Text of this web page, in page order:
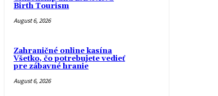
Birth Tourism
August 6, 2026
Zahraničné online kasína
Všetko, čo potrebujete vedieť
pre zábavné hranie
August 6, 2026